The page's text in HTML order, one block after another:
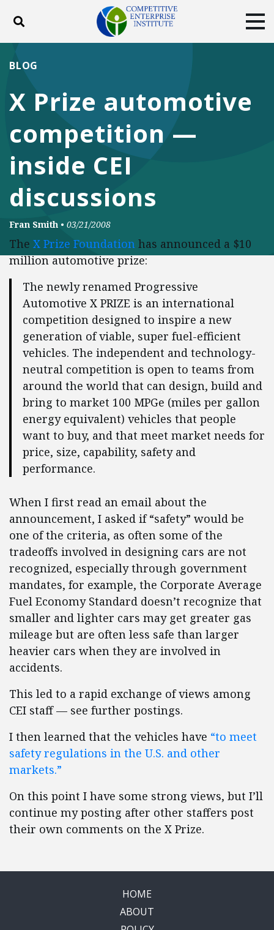
Toggle search
DONATE
Facebook
TwitterYouTubeInstagram
X Prize automotive
competition —
inside CEI
discussions
BLOG
Fran Smith • 03/21/2008
The X Prize Foundation has announced a $10
million automotive prize:
The newly renamed Progressive
Automotive X PRIZE is an international
competition designed to inspire a new
generation of viable, super fuel-efficient
vehicles. The independent and technology-
neutral competition is open to teams from
around the world that can design, build and
bring to market 100 MPGe (miles per gallon
energy equivalent) vehicles that people
want to buy, and that meet market needs for
price, size, capability, safety and
performance.
When I first read an email about the
announcement, I asked if “safety” would be
one of the criteria, as often some of the
tradeoffs involved in designing cars are not
recognized, especially through government
mandates, for example, the Corporate Average
Fuel Economy Standard doesn’t recognize that
smaller and lighter cars may get greater gas
mileage but are often less safe than larger
heavier cars when they are involved in
accidents.
This led to a rapid exchange of views among
CEI staff — see further postings.
I then learned that the vehicles have “to meet
safety regulations in the U.S. and other
markets.”
On this point I have some strong views, but I’ll
continue my posting after other staffers post
their own comments on the X Prize.
HOME
ABOUT